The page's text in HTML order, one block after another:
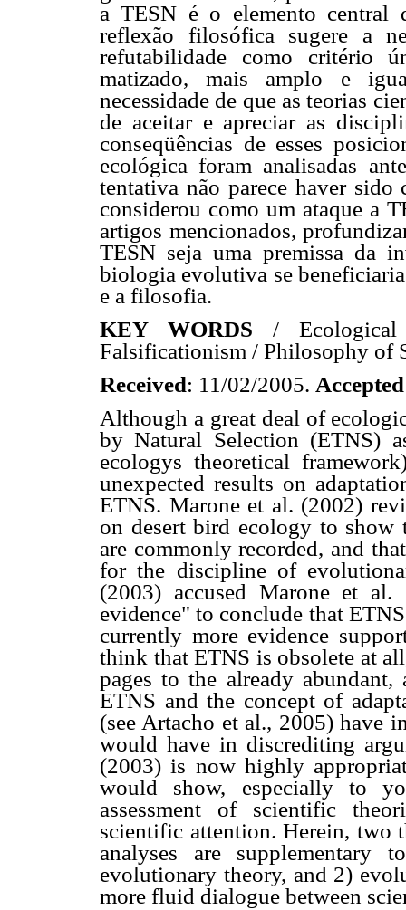
a TESN é o elemento central
reflexão filosófica sugere a
refutabilidade como critério
matizado, mais amplo e
necessidade de que as teorias
de aceitar e apreciar as
conseqüências de esses
ecológica foram analisadas
tentativa não parece haver
considerou como um ataque a
artigos mencionados,
TESN seja uma premissa da
biologia evolutiva se
e a filosofia.
KEY WORDS / Ecological
Falsificationism / Philosophy of
Received: 11/02/2005. Accepted
Although a great deal of
by Natural Selection (ETNS)
ecologys theoretical
unexpected results on
ETNS. Marone et al. (2002)
on desert bird ecology to show
are commonly recorded, and
for the discipline of
(2003) accused Marone et
evidence" to conclude that
currently more evidence
think that ETNS is obsolete at
pages to the already abundant,
ETNS and the concept of
(see Artacho et al., 2005) have
would have in discrediting
(2003) is now highly
would show, especially to
assessment of scientific
scientific attention. Herein, two
analyses are
evolutionary theory, and 2)
more fluid dialogue between